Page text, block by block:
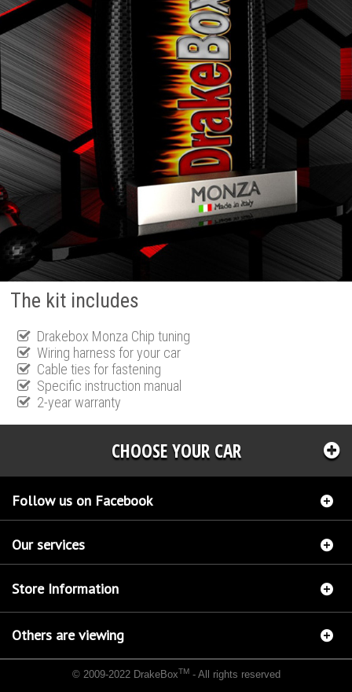
The kit includes
Drakebox Monza Chip tuning
Wiring harness for your car
Cable ties for fastening
Specific instruction manual
2-year warranty
CHOOSE YOUR CAR
Follow us on Facebook
Our services
Store Information
Others are viewing
© 2009-2022 DrakeBoxTM- All rights reserved